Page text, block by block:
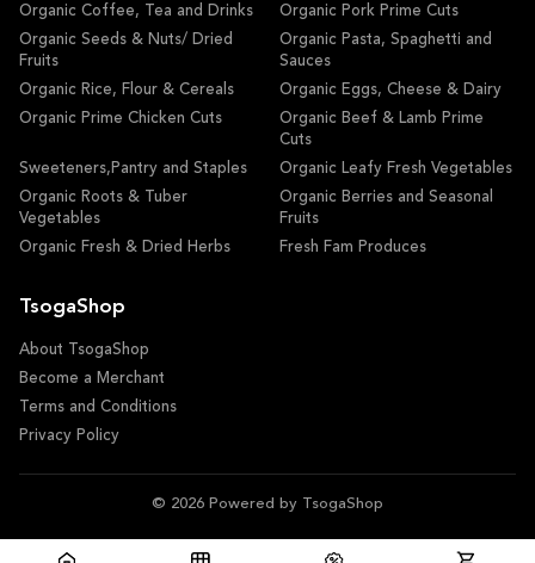
Organic Coffee, Tea and Drinks
Organic Pork Prime Cuts
Organic Seeds & Nuts/ Dried
Fruits
Organic Pasta, Spaghetti and
Sauces
Organic Rice, Flour & Cereals
Organic Eggs, Cheese & Dairy
Organic Prime Chicken Cuts
Organic Beef & Lamb Prime
Cuts
Sweeteners,Pantry and Staples
Organic Leafy Fresh Vegetables
Organic Roots & Tuber
Vegetables
Organic Berries and Seasonal
Fruits
Organic Fresh & Dried Herbs
Fresh Fam Produces
TsogaShop
About TsogaShop
Become a Merchant
Terms and Conditions
Privacy Policy
© 2026 Powered by TsogaShop